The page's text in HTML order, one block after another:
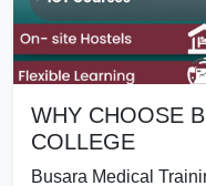
WHY CHOOSE
COLLEGE
Busara Medical